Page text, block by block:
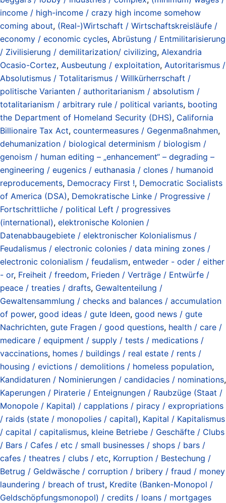
income / high-income / crazy high income somehow
coming about, (Real-)Wirtschaft / Wirtschaftskreisläufe /
economy / economic cycles, Abrüstung / Entmilitarisierung
/ Zivilisierung / demilitarization/ civilizing, Alexandria
Ocasio-Cortez, Ausbeutung / exploitation, Autoritarismus /
Absolutismus / Totalitarismus / Willkürherrschaft /
politische Varianten / authoritarianism / absolutism /
totalitarianism / arbitrary rule / political variants, booting
the Department of Homeland Security (DHS), California
Billionaire Tax Act, countermeasures / Gegenmaßnahmen,
dehumanization / biological determinism / biologism /
genoism / human editing – „enhancement“ – degrading –
engineering / eugenics / euthanasia / clones / humanoid
reproducements, Democracy First !, Democratic Socialists
of America (DSA), Demokratische Linke / Progressive /
Fortschrittliche / political Left / progressives
(international), elektronische Kolonien /
Datenabbaugebiete / elektronischer Kolonialismus /
Feudalismus / electronic colonies / data mining zones /
electronic colonialism / feudalism, entweder - oder / either
- or, Freiheit / freedom, Frieden / Verträge / Entwürfe /
peace / treaties / drafts, Gewaltenteilung /
Gewaltensammlung / checks and balances / accumulation
of power, good ideas / gute Ideen, good news / gute
Nachrichten, gute Fragen / good questions, health / care /
medicare / equipment / supply / tests / medications /
vaccinations, homes / buildings / real estate / rents /
housing / evictions / demolitions / homeless population,
Kandidaturen / Nominierungen / candidacies / nominations,
Kaperungen / Piraterie / Enteignungen / Raubzüge (Staat /
Monopole / Kapital) / capplations / piracy / expropriations
/ raids (state / monopolies / capital), Kapital / Kapitalismus
/ capital / capitalismus, kleine Betriebe / Geschäfte / Clubs
/ Bars / Cafes / etc / small businesses / shops / bars /
cafes / theatres / clubs / etc, Korruption / Bestechung /
Betrug / Geldwäsche / corruption / bribery / fraud / money
laundering / breach of trust, Kredite (Banken-Monopol /
Geldschöpfungsmonopol) / credits / loans / mortgages